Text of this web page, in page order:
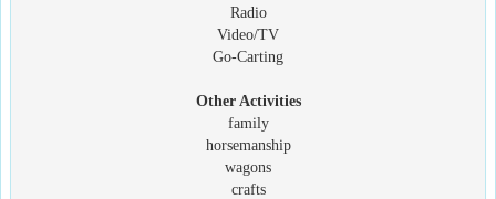
Radio
Video/TV
Go-Carting
Other Activities
family
horsemanship
wagons
crafts